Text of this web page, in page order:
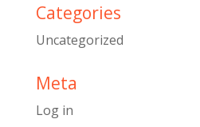
Categories
Uncategorized
Meta
Log in